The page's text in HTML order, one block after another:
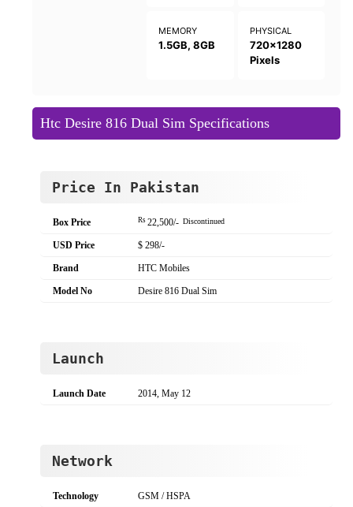
MEMORY
1.5GB, 8GB
PHYSICAL
720x1280
Pixels
Htc Desire 816 Dual Sim Specifications
Price In Pakistan
Box Price Rs22,500/- Discontinued
USD Price $ 298/-
Brand HTC Mobiles
Model No Desire 816 Dual Sim
Launch
Launch Date 2014, May 12
Network
Technology GSM / HSPA